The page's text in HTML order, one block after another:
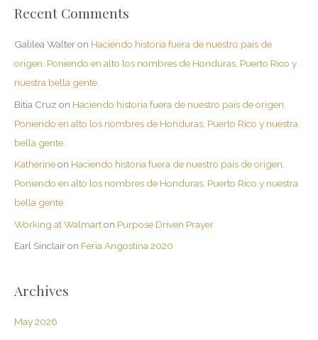
Recent Comments
Galilea Walteron Haciendo historia fuera de nuestro país de
origen. Poniendo en alto los nombres de Honduras, Puerto Rico y
nuestra bella gente.
Bitia Cruz on Haciendo historia fuera de nuestro país de origen.
Poniendo en alto los nombres de Honduras, Puerto Rico y nuestra
bella gente.
Katherineon Haciendo historia fuera de nuestro país de origen.
Poniendo en alto los nombres de Honduras, Puerto Rico y nuestra
bella gente.
Working at Walmarton Purpose Driven Prayer
Earl Sinclairon Feria Angostina 2020
Archives
May 2026